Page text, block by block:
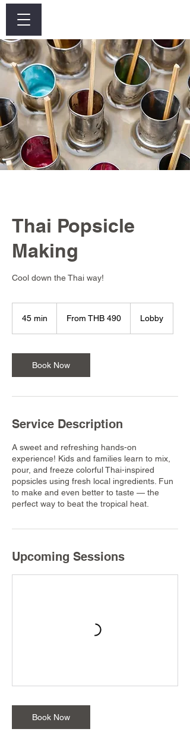
Thai Popsicle
Making
Cool down the Thai way!
45 min
i
n
ThaiFrom THB 490 Lobby
Book Now
Service Description
A sweet and refreshing hands-on
experience! Kids and families learn to mix,
pour, and freeze colorful Thai-inspired
popsicles using fresh local ingredients. Fun
to make and even better to taste — the
perfect way to beat the tropical heat.
Upcoming Sessions
Book Now